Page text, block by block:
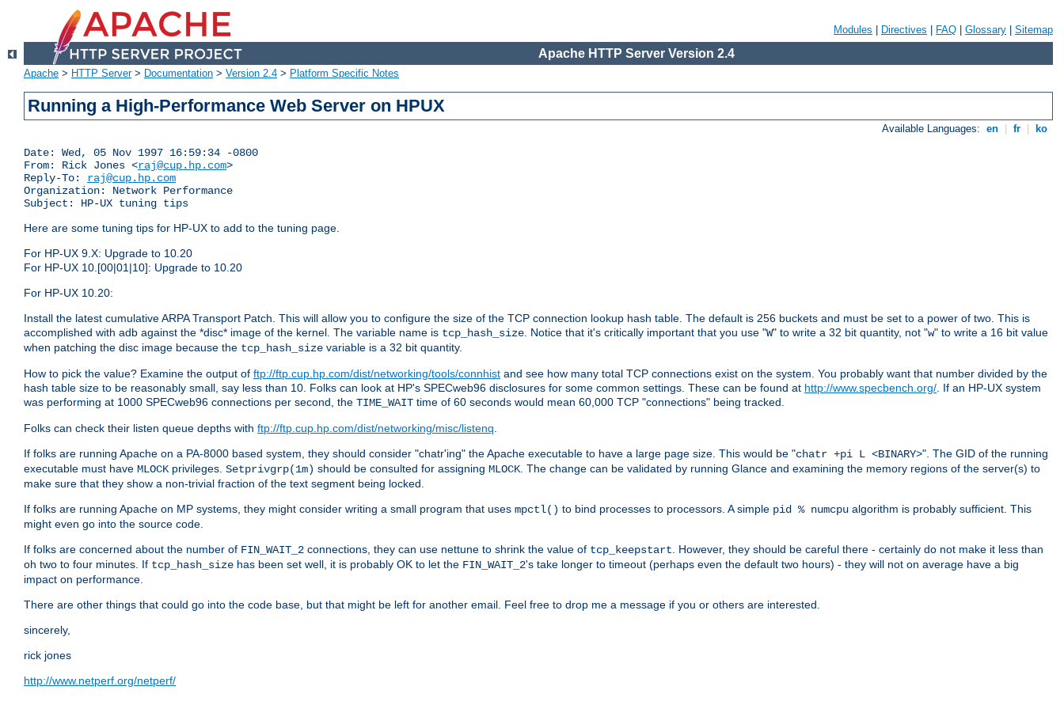
Modules Directives FAQ Glossary Sitemap
Apache HTTP Server Version 2.4
Apache > HTTP Server> Documentation > Version 2.4 > Platform Specific Notes
Running a High-Performance Web Server on HPUX
Available Languages: en fr ko
Date: Wed, 05 Nov 1997 16:59:34 -0800
From: Rick Jones <raj@cup.hp.com>
Reply-To: raj@cup.hp.com
Organization: Network Performance
Subject: HP-UX tuning tips
Here are some tuning tips for HP-UX to add to the tuning page.
For HP-UX 9.X: Upgrade to 10.20
For HP-UX 10.[00|01|10]: Upgrade to 10.20
For HP-UX 10.20:
Install the latest cumulative ARPA Transport Patch. This will allow you to configure the size of the TCP connection lookup hash table. The default is 256 buckets and must be set to a power of two. This is
accomplished with adb against the *disc* image of the kernel. The variable name is tcp_hash_size. Notice that it's critically important that you use "W" to write a 32 bit quantity, not "w" to write a 16 bit value
when patching the disc image because the tcp_hash_size variable is a 32 bit quantity.
How to pick the value? Examine the output of ftp://ftp.cup.hp.com/dist/networking/tools/connhist and see how many total TCP connections exist on the system. You probably want that number divided by the
hash table size to be reasonably small, say less than 10. Folks can look at HP's SPECweb96 disclosures for some common settings. These can be found at http://www.specbench.org/. If an HP-UX system
was performing at 1000 SPECweb96 connections per second, the TIME_WAIT time of 60 seconds would mean 60,000 TCP "connections" being tracked.
Folks can check their listen queue depths with ftp://ftp.cup.hp.com/dist/networking/misc/listenq.
If folks are running Apache on a PA-8000 based system, they should consider "chatr'ing" the Apache executable to have a large page size. This would be "chatr +pi L <BINARY>". The GID of the running
executable must have MLOCKprivileges. Setprivgrp(1m) should be consulted for assigning MLOCK. The change can be validated by running Glance and examining the memory regions of the server(s) to
make sure that they show a non-trivial fraction of the text segment being locked.
If folks are running Apache on MP systems, they might consider writing a small program that uses mpctl() to bind processes to processors. A simple pid % numcpu algorithm is probably sufficient. This
might even go into the source code.
If folks are concerned about the number of FIN_WAIT_2 connections, they can use nettune to shrink the value of tcp_keepstart. However, they should be careful there - certainly do not make it less than
oh two to four minutes. If tcp_hash_size has been set well, it is probably OK to let the FIN_WAIT_2's take longer to timeout (perhaps even the default two hours) - they will not on average have a big
impact on performance.
There are other things that could go into the code base, but that might be left for another email. Feel free to drop me a message if you or others are interested.
sincerely,
rick jones
http://www.netperf.org/netperf/